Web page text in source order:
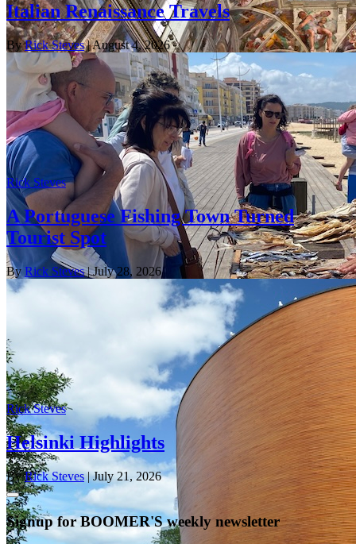
Italian Renaissance Travels
ByRick Steves| August 4, 2026
Rick Steves
A Portuguese Fishing Town Turned
Tourist Spot
By Rick Steves| July 28, 2026
Rick Steves
Helsinki Highlights
ByRick Steves| July 21, 2026
Signup for BOOMER'S weekly newsletter